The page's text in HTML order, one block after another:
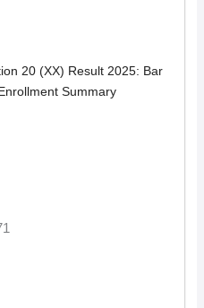
20 (XX) Result 2025: Bar
Summary